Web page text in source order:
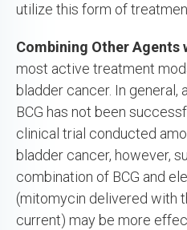
utilize this form of
Combining Other Agents
most active treatment
bladder cancer. In
BCG has not been
clinical trial conducted
bladder cancer, however,
combination of BCG and
(mitomycin delivered with
current) may be more